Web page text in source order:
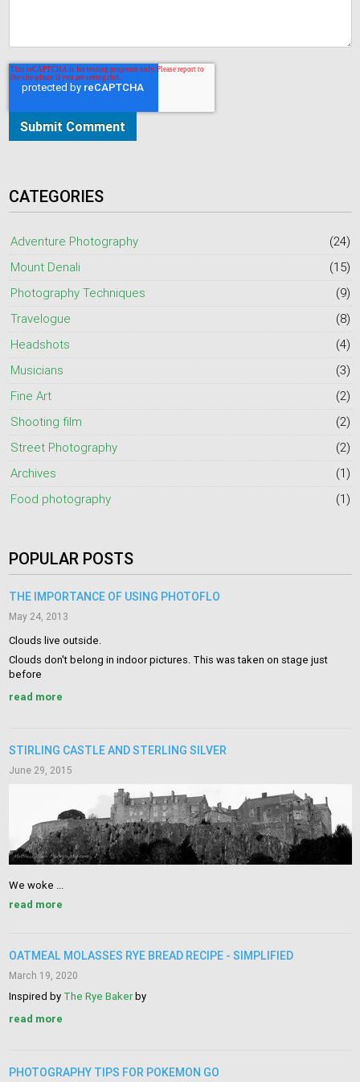
CATEGORIES
Adventure Photography
(24)
Mount Denali
(15)
Photography Techniques
(9)
Travelogue
(8)
Headshots
(4)
Musicians
(3)
Fine Art
(2)
Shooting film
(2)
Street Photography
(2)
Archives
(1)
Food photography
(1)
POPULAR POSTS
THE IMPORTANCE OF USING PHOTOFLO
May 24, 2013
Clouds live outside.
Clouds don't belong in indoor pictures. This was taken on stage just
before
read more
STIRLING CASTLE AND STERLING SILVER
June 29, 2015
We woke ...
read more
OATMEAL MOLASSES RYE BREAD RECIPE - SIMPLIFIED
March 19, 2020
Inspired by The Rye Bakerby
read more
PHOTOGRAPHY TIPS FOR POKEMON GO